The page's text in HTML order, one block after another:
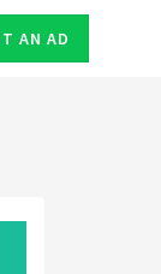
AN AD